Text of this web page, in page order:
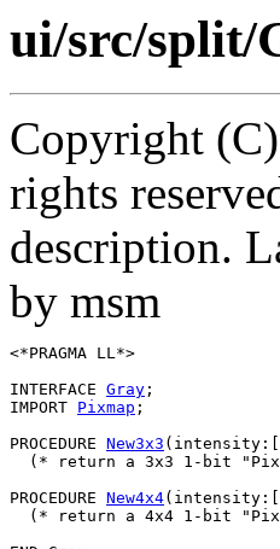
ui/src/split/
Copyright
rights
description.
by msm
<*PRAGMA LL*>
INTERFACE Gray ;
IMPORT Pixmap ;
PROCEDURE New3x3
(* return a 3x3 1-bit
PROCEDURE New4x4
(* return a 4x4 1-bit